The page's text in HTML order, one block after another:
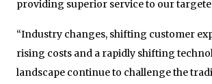
providing superior service to our
“Industry changes, shifting customer
rising costs and a rapidly shifting
landscape continue to challenge the